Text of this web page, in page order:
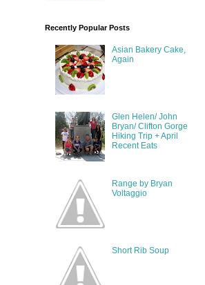
Recently Popular Posts
Asian Bakery Cake,
Again
Glen Helen/ John
Bryan/ Clifton Gorge
Hiking Trip + April
Recent Eats
Range by Bryan
Voltaggio
Short Rib Soup